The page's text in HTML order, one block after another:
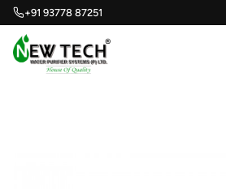
+91 93778 87251